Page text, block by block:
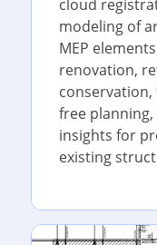
cloud
modeling of
MEP
renovation,
conservation,
free
insights for
existing